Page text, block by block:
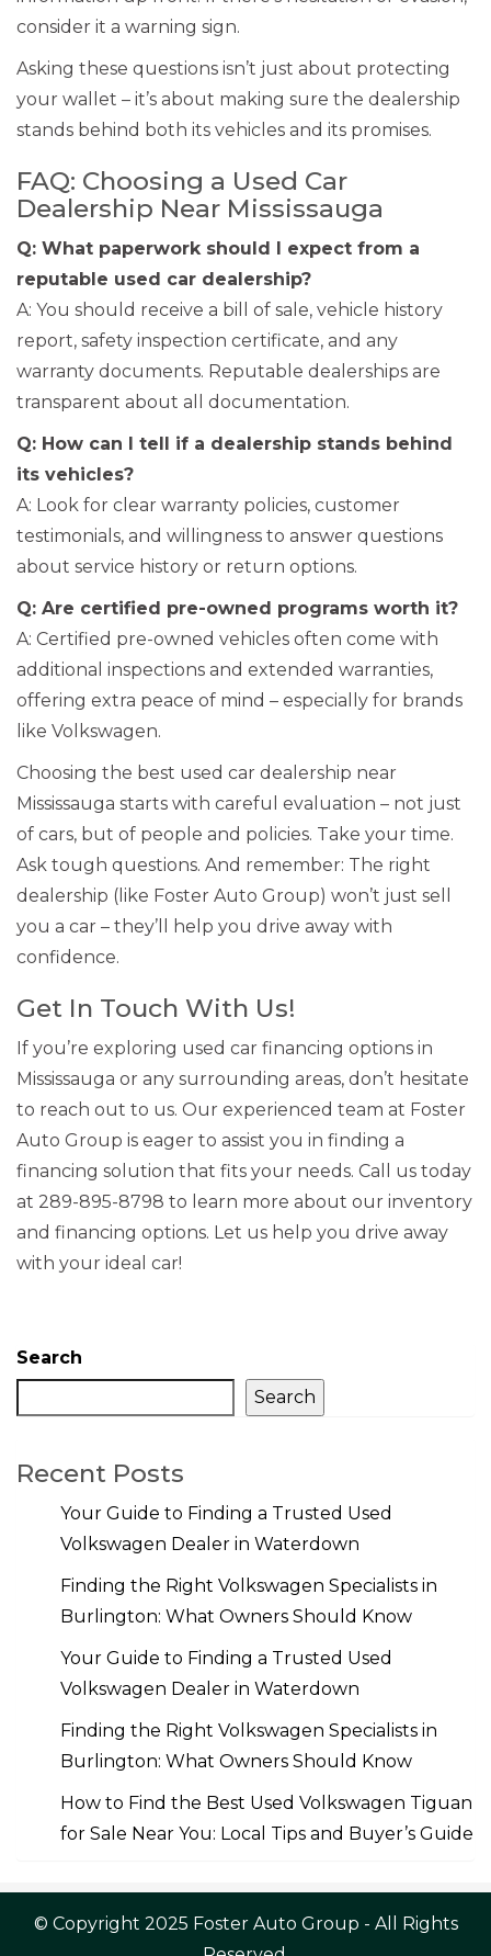
consider it a warning sign.
Asking these questions isn’t just about protecting
your wallet – it’s about making sure the dealership
stands behind both its vehicles and its promises.
FAQ: Choosing a Used Car
Dealership Near Mississauga
Q: What paperwork should I expect from a
reputable used car dealership?
A: You should receive a bill of sale, vehicle history
report, safety inspection certificate, and any
warranty documents. Reputable dealerships are
transparent about all documentation.
Q: How can I tell if a dealership stands behind
its vehicles?
A: Look for clear warranty policies, customer
testimonials, and willingness to answer questions
about service history or return options.
Q: Are certified pre-owned programs worth it?
A: Certified pre-owned vehicles often come with
additional inspections and extended warranties,
offering extra peace of mind – especially for brands
like Volkswagen.
Choosing the best used car dealership near
Mississauga starts with careful evaluation – not just
of cars, but of people and policies. Take your time.
Ask tough questions. And remember: The right
dealership (like Foster Auto Group) won’t just sell
you a car – they’ll help you drive away with
confidence.
Get In Touch With Us!
If you’re exploring used car financing options in
Mississauga or any surrounding areas, don’t hesitate
to reach out to us. Our experienced team at Foster
Auto Group is eager to assist you in finding a
financing solution that fits your needs. Call us today
at 289-895-8798 to learn more about our inventory
and financing options. Let us help you drive away
with your ideal car!
Search
Search
Recent Posts
Your Guide to Finding a Trusted Used
Volkswagen Dealer in Waterdown
Finding the Right Volkswagen Specialists in
Burlington: What Owners Should Know
Your Guide to Finding a Trusted Used
Volkswagen Dealer in Waterdown
Finding the Right Volkswagen Specialists in
Burlington: What Owners Should Know
How to Find the Best Used Volkswagen Tiguan
for Sale Near You: Local Tips and Buyer’s Guide
© Copyright 2025 Foster Auto Group - All Rights